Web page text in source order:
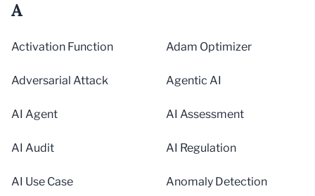
A
Activation Function Adam Optimizer
Adversarial Attack Agentic AI
AI Agent AI Assessment
AI Audit AI Regulation
AI Use Case Anomaly Detection